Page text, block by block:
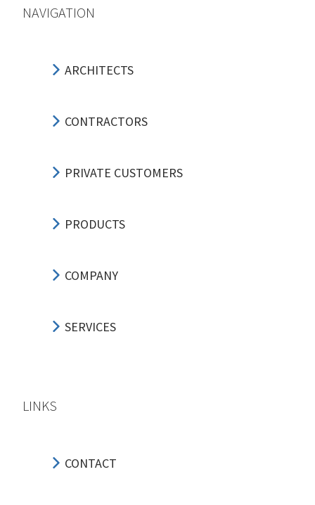
NAVIGATION
ARCHITECTS
CONTRACTORS
PRIVATE CUSTOMERS
PRODUCTS
COMPANY
SERVICES
LINKS
CONTACT